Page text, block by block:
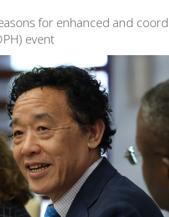
for enhanced and
event